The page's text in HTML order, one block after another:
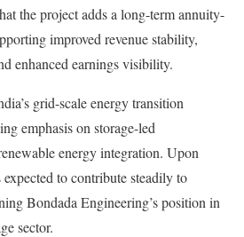
the project adds a long-term annuity-
improved revenue stability,
enhanced earnings visibility.
grid-scale energy transition
emphasis on storage-led
energy integration. Upon
to contribute steadily to
Bondada Engineering’s position in
sector.